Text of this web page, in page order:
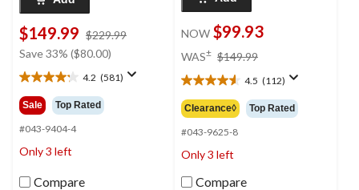
$149.99 $229.99
Save 33% ($80.00)
4.2 (581)
4.2
out
of
5
stars.
581
reviews
Sale Top Rated
#043-9404-4
Only 3 left
Compare
NOW $99.93
WAS± $149.99
$149.99
4.5 (112)
4.5
out
of
5
stars.
112
reviews
Clearance◊ Top Rated
#043-9625-8
Only 3 left
Compare